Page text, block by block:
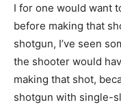
I for one would want
before making that
shotgun, I’ve seen
the shooter would
making that shot,
shotgun with single-